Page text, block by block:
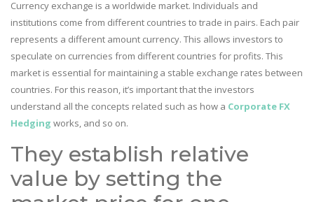
Currency exchange is a worldwide market. Individuals and
institutions come from different countries to trade in pairs. Each pair
represents a different amount currency. This allows investors to
speculate on currencies from different countries for profits. This
market is essential for maintaining a stable exchange rates between
countries. For this reason, it’s important that the investors
understand all the concepts related such as how a Corporate FX
Hedging works, and so on.
They establish relative
value by setting the